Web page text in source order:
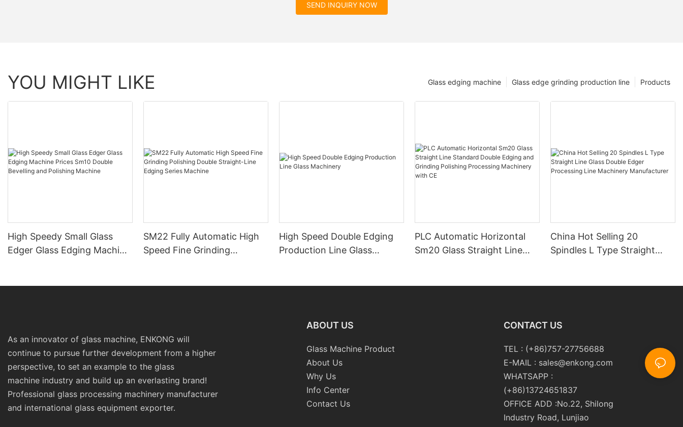
SEND INQUIRY NOW
YOU MIGHT LIKE Products
Glass edge grinding production line
Glass edging machine
High Speedy Small Glass
Edger Glass Edging Machine
SM22 Fully Automatic High
Speed Fine Grinding
High Speed Double Edging
Production Line Glass
PLC Automatic Horizontal
Sm20 Glass Straight Line
China Hot Selling 20
Spindles L Type Straight
As an innovator of glass machine, ENKONG will
continue to pursue further development from a higher
perspective, to set an example to the glass
machine industry and build up an everlasting brand!
Professional glass processing machinery manufacturer
and international glass equipment exporter.
ABOUT US
Glass Machine Product
About Us
Why Us
Info Center
Contact Us
CONTACT US
TEL : (+86)757-27756688
E-MAIL : sales@enkong.com
WHATSAPP :
(+86)13724651837
OFFICE ADD :No.22, Shilong
Industry Road, Lunjiao